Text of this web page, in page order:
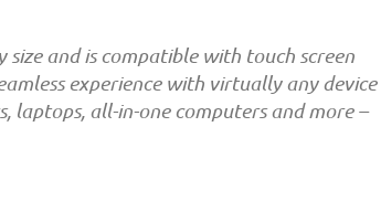
and is compatible with touch screen
experience with virtually any device
laptops, all-in-one computers and more –